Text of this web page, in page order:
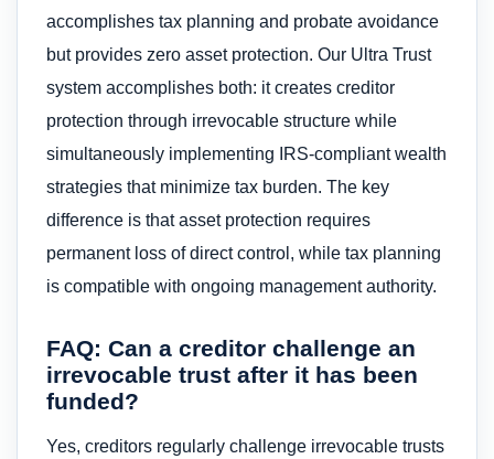
accomplishes tax planning and probate avoidance
but provides zero asset protection. Our Ultra Trust
system accomplishes both: it creates creditor
protection through irrevocable structure while
simultaneously implementing IRS-compliant wealth
strategies that minimize tax burden. The key
difference is that asset protection requires
permanent loss of direct control, while tax planning
is compatible with ongoing management authority.
FAQ: Can a creditor challenge an
irrevocable trust after it has been
funded?
Yes, creditors regularly challenge irrevocable trusts